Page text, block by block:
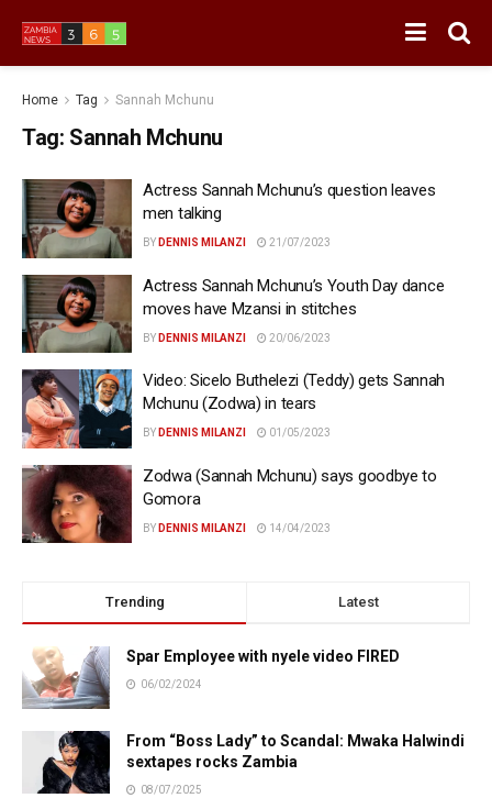
Home Tag Sannah Mchunu
Tag: Sannah Mchunu
Actress Sannah Mchunu’s question leaves
men talking
BY DENNIS MILANZI 21/07/2023
Actress Sannah Mchunu’s Youth Day dance
moves have Mzansi in stitches
BY DENNIS MILANZI 20/06/2023
Video: Sicelo Buthelezi (Teddy) gets Sannah
Mchunu (Zodwa) in tears
BY DENNIS MILANZI 01/05/2023
Zodwa (Sannah Mchunu) says goodbye to
Gomora
BY DENNIS MILANZI 14/04/2023
Trending Latest
Spar Employee with nyele video FIRED
06/02/2024
From “Boss Lady” to Scandal: Mwaka Halwindi
sextapes rocks Zambia
08/07/2025